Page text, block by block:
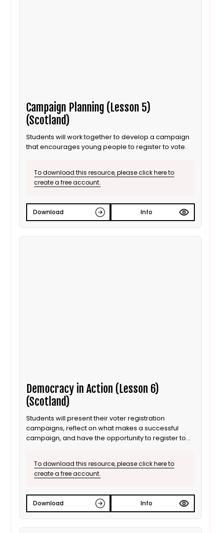
Campaign Planning (Lesson 5)
(Scotland)
Students will work together to develop a campaign
that encourages young people to register to vote.
To download this resource, please click here to
create a free account.
Download Info
Democracy in Action (Lesson 6)
(Scotland)
Students will present their voter registration
campaigns, reflect on what makes a successful
campaign, and have the opportunity to register to
To download this resource, please click here to
create a free account.
Download Info